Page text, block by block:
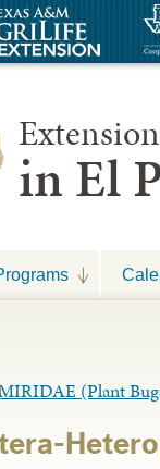
in El
(Plant